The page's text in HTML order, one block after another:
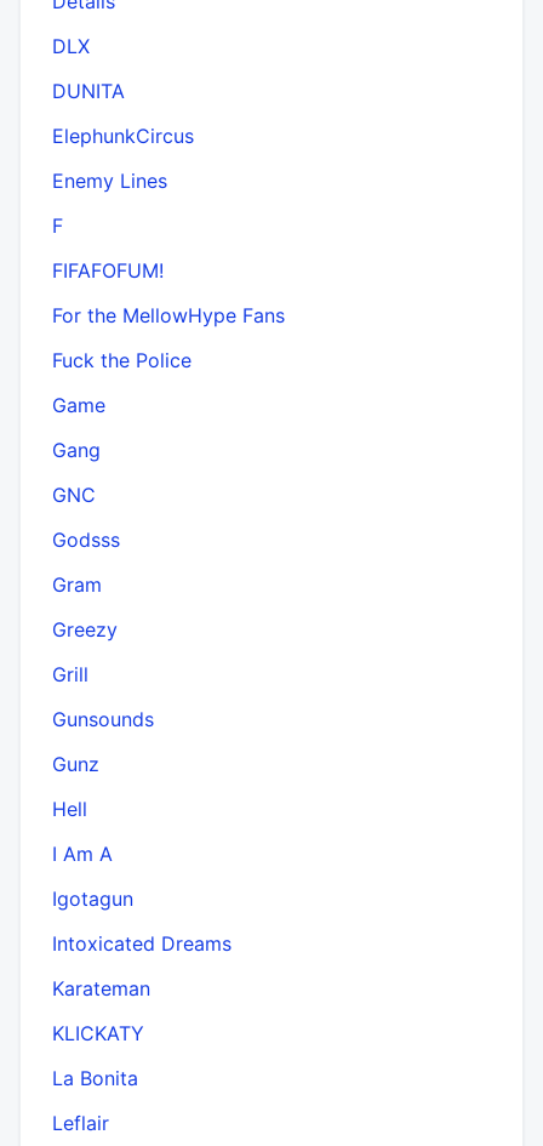
DLX
DUNITA
ElephunkCircus
Enemy Lines
F
FIFAFOFUM!
For the MellowHype Fans
Fuck the Police
Game
Gang
GNC
Godsss
Gram
Greezy
Grill
Gunsounds
Gunz
Hell
I Am A
Igotagun
Intoxicated Dreams
Karateman
KLICKATY
La Bonita
Leflair